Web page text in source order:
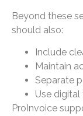
Beyond these
should also:
Include
Maintain
Separate
Use
ProInvoice